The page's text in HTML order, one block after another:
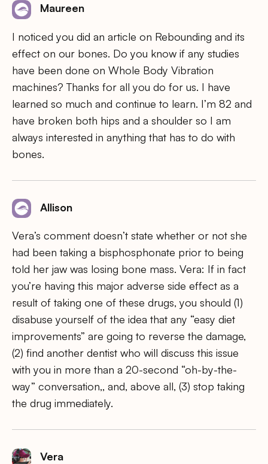
Maureen
I noticed you did an article on Rebounding and its
effect on our bones. Do you know if any studies
have been done on Whole Body Vibration
machines? Thanks for all you do for us. I have
learned so much and continue to learn. I’m 82 and
have broken both hips and a shoulder so I am
always interested in anything that has to do with
bones.
Allison
Vera’s comment doesn’t state whether or not she
had been taking a bisphosphonate prior to being
told her jaw was losing bone mass. Vera: If in fact
you’re having this major adverse side effect as a
result of taking one of these drugs, you should (1)
disabuse yourself of the idea that any “easy diet
improvements” are going to reverse the damage,
(2) find another dentist who will discuss this issue
with you in more than a 20-second “oh-by-the-
way” conversation,, and, above all, (3) stop taking
the drug immediately.
Vera